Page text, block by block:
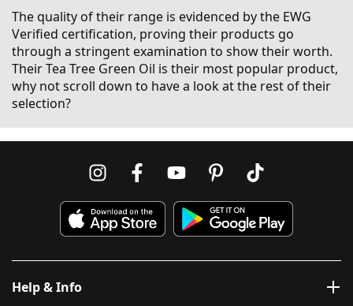
The quality of their range is evidenced by the EWG
Verified certification, proving their products go
through a stringent examination to show their worth.
Their Tea Tree Green Oil is their most popular product,
why not scroll down to have a look at the rest of their
selection?
Help & Info